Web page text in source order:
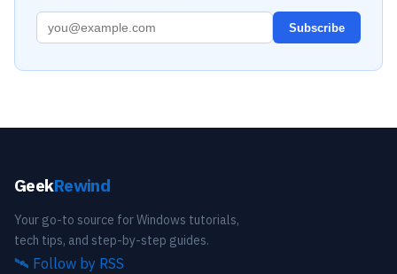
Subscribe
GeekRewind
Your go-to source for Windows tutorials,
tech tips, and step-by-step guides.
🛰️ Follow by RSS